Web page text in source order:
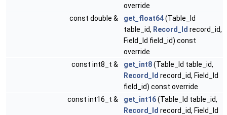
override
const double &
get_float64(Table_Id
table_id, Record_Id record_id,
Field_Id field_id) const
override
const int8_t &
get_int8(Table_Id table_id,
Record_Id record_id, Field_Id
field_id) const override
const int16_t &
get_int16(Table_Id table_id,
Record_Id record_id, Field_Id